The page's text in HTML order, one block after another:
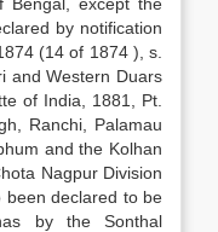
by notification
(14 of 1874 ), s.
and Western Duars
of India, 1881, Pt.
Ranchi, Palamau
and the Kolhan
Nagpur Division
been declared to be
by the Sonthal